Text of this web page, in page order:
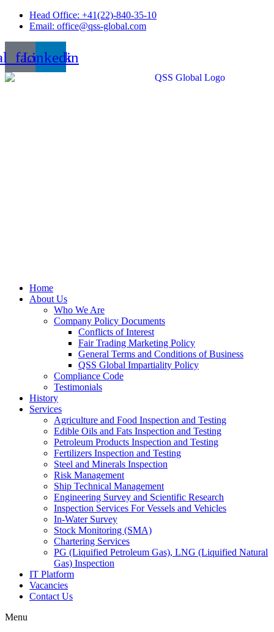
Skip
Head Office: +41(22)-840-35-10
Email: office@qss-global.com
Linkedin
Home
About Us
Who We Are
Company Policy Documents
Conflicts of Interest
Fair Trading Marketing Policy
General Terms and Conditions of Business
QSS Global Impartiality Policy
Compliance Code
Testimonials
History
Services
Agriculture and Food Inspection and Testing
Edible Oils and Fats Inspection and Testing
Petroleum Products Inspection and Testing
Fertilizers Inspection and Testing
Steel and Minerals Inspection
Risk Management
Ship Technical Management
Engineering Survey and Scientific Research
Inspection Services For Vessels and Vehicles
In-Water Survey
Stock Monitoring (SMA)
Chartering Services
PG (Liquified Petroleum Gas), LNG (Liquified Natural
Gas) Inspection
IT Platform
Vacancies
Contact Us
Menu